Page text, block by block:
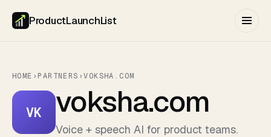
ProductLaunchList
HOME › PARTNERS ›VOKSHA.COM
VK voksha.com
Voice + speech AI for product teams.